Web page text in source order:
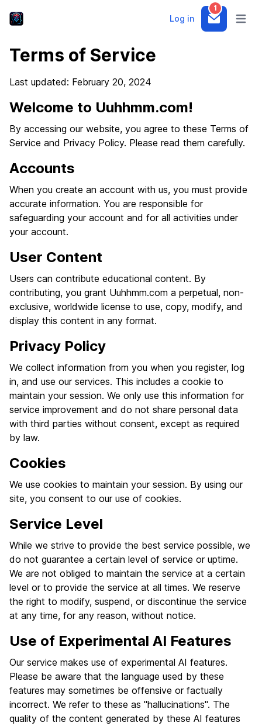
Log in Notifications
1
Open
Terms of Service
Last updated: February 20, 2024
Welcome to Uuhhmm.com!
By accessing our website, you agree to these Terms of
Service and Privacy Policy. Please read them carefully.
Accounts
When you create an account with us, you must provide
accurate information. You are responsible for
safeguarding your account and for all activities under
your account.
User Content
Users can contribute educational content. By
contributing, you grant Uuhhmm.com a perpetual, non-
exclusive, worldwide license to use, copy, modify, and
display this content in any format.
Privacy Policy
We collect information from you when you register, log
in, and use our services. This includes a cookie to
maintain your session. We only use this information for
service improvement and do not share personal data
with third parties without consent, except as required
by law.
Cookies
We use cookies to maintain your session. By using our
site, you consent to our use of cookies.
Service Level
While we strive to provide the best service possible, we
do not guarantee a certain level of service or uptime.
We are not obliged to maintain the service at a certain
level or to provide the service at all times. We reserve
the right to modify, suspend, or discontinue the service
at any time, for any reason, without notice.
Use of Experimental AI Features
Our service makes use of experimental AI features.
Please be aware that the language used by these
features may sometimes be offensive or factually
incorrect. We refer to these as "hallucinations". The
quality of the content generated by these AI features